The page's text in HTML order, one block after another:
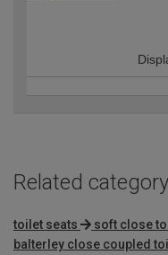
Related category
toilet seats soft close
balterley close coupled